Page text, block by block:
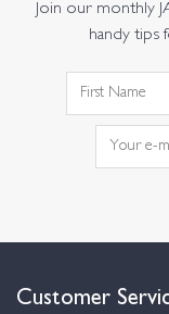
Join our monthly
handy tips
Customer